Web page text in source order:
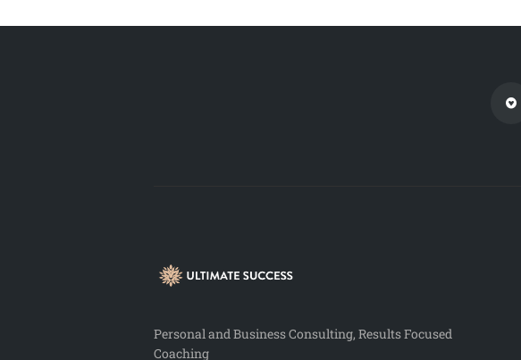
Personal and Business Consulting, Results Focused
Coaching